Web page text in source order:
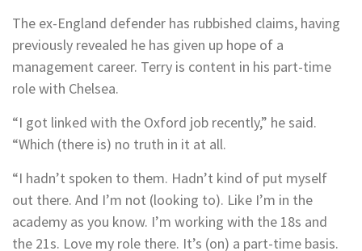
The ex-England defender has rubbished claims, having
previously revealed he has given up hope of a
management career. Terry is content in his part-time
role with Chelsea.
“I got linked with the Oxford job recently,” he said.
“Which (there is) no truth in it at all.
“I hadn’t spoken to them. Hadn’t kind of put myself
out there. And I’m not (looking to). Like I’m in the
academy as you know. I’m working with the 18s and
the 21s. Love my role there. It’s (on) a part-time basis.